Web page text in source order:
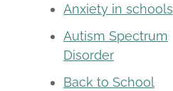
Anxiety in schools
Autism Spectrum
Disorder
Back to School